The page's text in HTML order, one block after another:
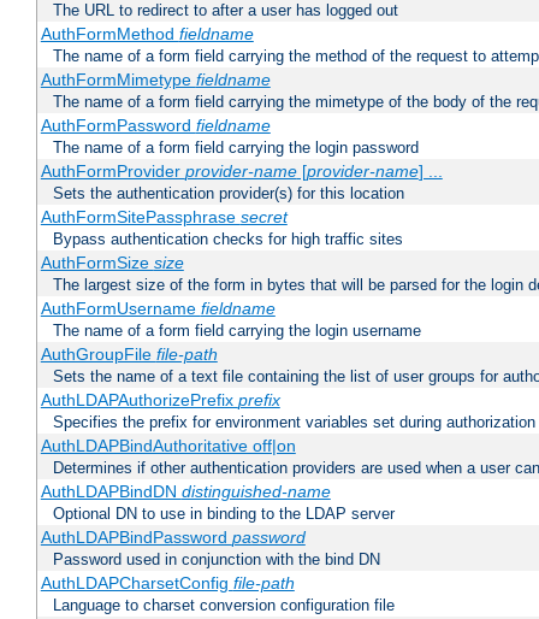
The URL to redirect to after a user has logged out
AuthFormMethod fieldname
The name of a form field carrying the method of the request to
AuthFormMimetype fieldname
The name of a form field carrying the mimetype of the body of the
AuthFormPassword fieldname
The name of a form field carrying the login password
AuthFormProvider provider-name[provider-name] ...
Sets the authentication provider(s) for this location
AuthFormSitePassphrase secret
Bypass authentication checks for high traffic sites
AuthFormSize size
The largest size of the form in bytes that will be parsed for the login
AuthFormUsername fieldname
The name of a form field carrying the login username
AuthGroupFile file-path
Sets the name of a text file containing the list of user groups for
AuthLDAPAuthorizePrefix prefix
Specifies the prefix for environment variables set during authorization
AuthLDAPBindAuthoritative off|on
Determines if other authentication providers are used when a user
AuthLDAPBindDN distinguished-name
Optional DN to use in binding to the LDAP server
AuthLDAPBindPassword password
Password used in conjunction with the bind DN
AuthLDAPCharsetConfig file-path
Language to charset conversion configuration file